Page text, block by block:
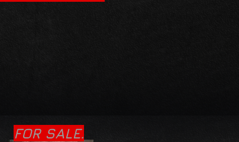
FOR SALE.